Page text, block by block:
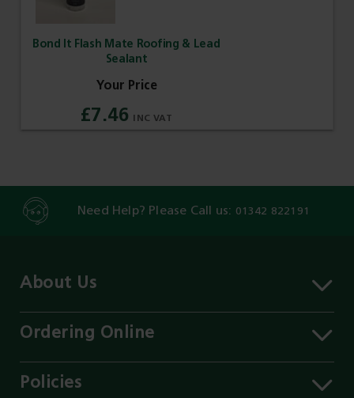
Bond It Flash Mate Roofing & Lead
Sealant
£7.46
Need Help? Please Call us: 01342 822191
About Us
Contact Us
Services
Ordering Online
Click & Collect
Policies